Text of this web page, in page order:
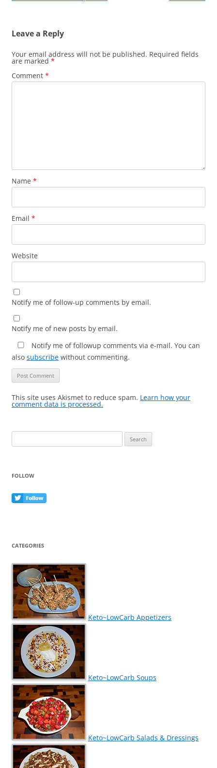
Leave a Reply
Your email address will not be published. Required fields
are marked *
Comment *
Name *
Email *
Website
Notify me of follow-up comments by email.
Notify me of new posts by email.
Notify me of followup comments via e-mail. You can
also subscribe without commenting.
This site uses Akismet to reduce spam. Learn how your
comment data is processed.
for:
FOLLOW
CATEGORIES
Keto~LowCarb Appetizers
Keto~LowCarb Soups
Keto~LowCarb Salads & Dressings